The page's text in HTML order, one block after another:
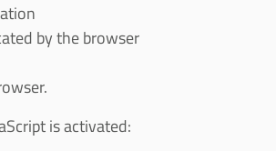
by the browser
is activated: